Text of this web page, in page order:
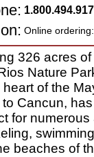
Online
326 acres
Nature
heart of the
Cancun,
for
beaches of